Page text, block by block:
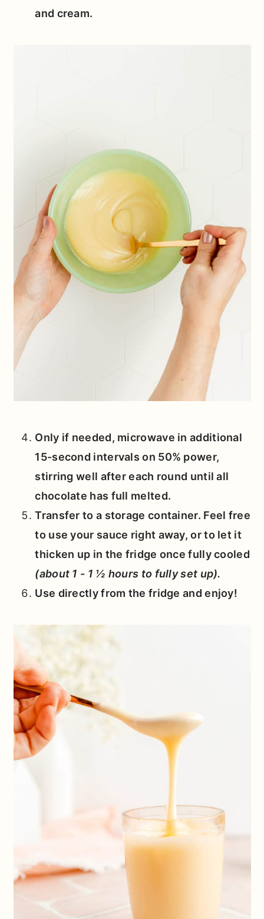
and cream.
Only if needed, microwave in additional
15-second intervals on 50% power,
stirring well after each round until all
chocolate has full melted.
Transfer to a storage container. Feel free
to use your sauce right away, or to let it
thicken up in the fridge once fully cooled
(about 1 - 1 ½ hours to fully set up).
Use directly from the fridge and enjoy!